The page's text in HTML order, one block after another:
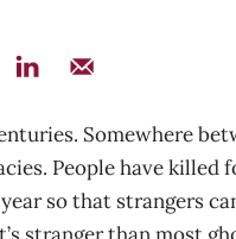
Somewhere
People have killed
so that strangers